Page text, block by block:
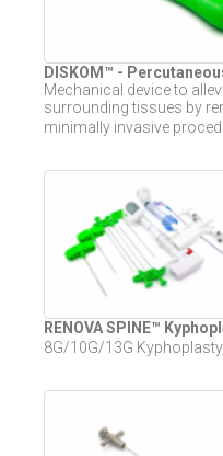
DISKOM™ -
Mechanical device to
surrounding tissues by
minimally invasive
RENOVA SPINE™
8G/10G/13G Kyphoplasty